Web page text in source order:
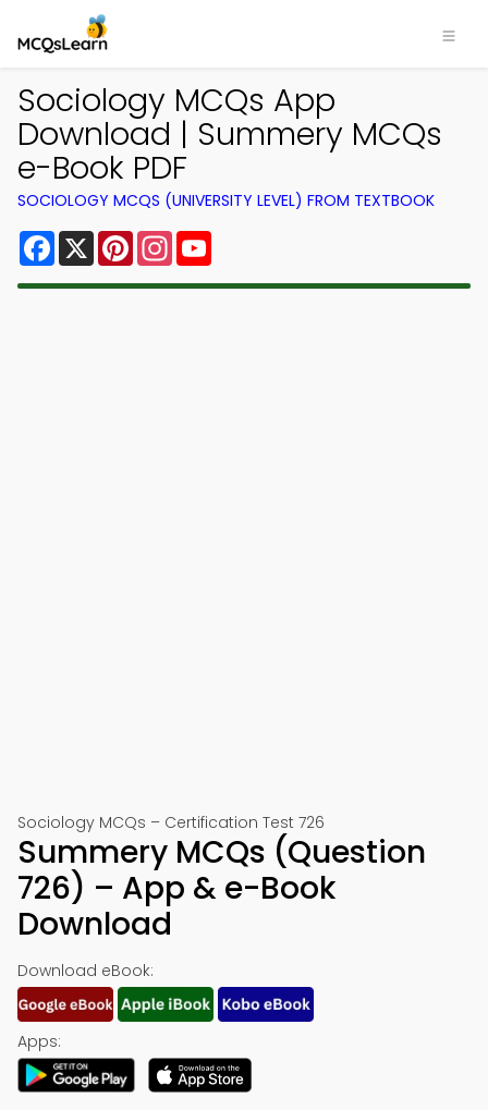
Sociology MCQs App
Download | Summery MCQs
e-Book PDF
SOCIOLOGY MCQS (UNIVERSITY LEVEL) FROM TEXTBOOK
Facebook
X PinterestInstagram
Sociology MCQs – Certification Test 726
Summery MCQs (Question
726) – App & e-Book
Download
Download eBook:
Apps: